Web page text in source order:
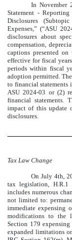
In November
Statement -
Disclosures
Expenses,” (“ASU
disclosures about
compensation,
captions presented
effective for fiscal
periods within fiscal
adoption permitted.
to financial statements
ASU 2024-03 or (2)
financial statements.
impact of this update
disclosures.
Tax Law Change
On July 4th,
tax legislation, H.R.1
includes numerous
not limited to:
immediate expensing
modifications to the
Section 179
expanded limitations